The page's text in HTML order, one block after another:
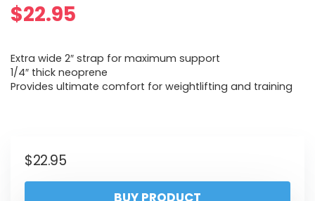
$22.95
Extra wide 2″ strap for maximum support
1/4″ thick neoprene
Provides ultimate comfort for weightlifting and training
$22.95
BUY PRODUCT